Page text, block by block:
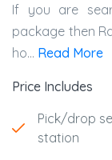
If you are
package then
ho... Read More
Price Includes
Pick/drop
station